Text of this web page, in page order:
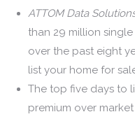
ATTOM Data
than 29 million
over the past eight
list your home for
The top five days to
premium over